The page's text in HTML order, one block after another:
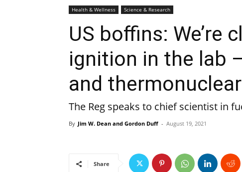
Health & Wellness Science & Research
US boffins: We’re
ignition in the lab
and
The Reg speaks to chief scientist in
By Jim W. Dean and Gordon Duff - August 19, 2021
Share